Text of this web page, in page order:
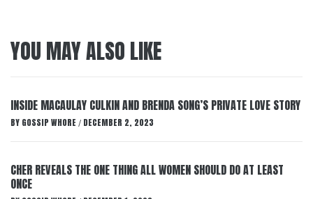
YOU MAY ALSO LIKE
INSIDE MACAULAY CULKIN AND BRENDA SONG’S PRIVATE LOVE STORY
BY GOSSIP WHORE / DECEMBER 2, 2023
CHER REVEALS THE ONE THING ALL WOMEN SHOULD DO AT LEAST
ONCE